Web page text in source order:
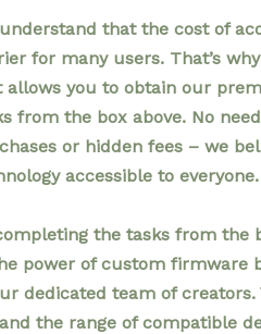
that the cost of
for many users. That’s
allows you to obtain our
from the box above. No
or hidden fees – we
accessible to everyone.
the tasks from the
power of custom firmware
dedicated team of
the range of compatible